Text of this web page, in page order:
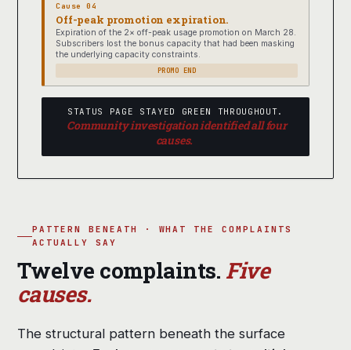
Cause 04
Off-peak promotion expiration.
Expiration of the 2× off-peak usage promotion on March 28.
Subscribers lost the bonus capacity that had been masking
the underlying capacity constraints.
PROMO END
STATUS PAGE STAYED GREEN THROUGHOUT.
Community investigation identified all four
causes.
PATTERN BENEATH · WHAT THE COMPLAINTS
ACTUALLY SAY
Twelve complaints. Five
causes.
The structural pattern beneath the surface